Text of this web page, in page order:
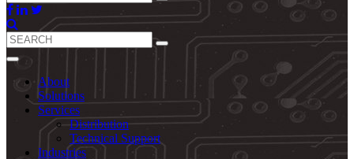
About
Solutions
Services
Distribution
Technical Support
Industries